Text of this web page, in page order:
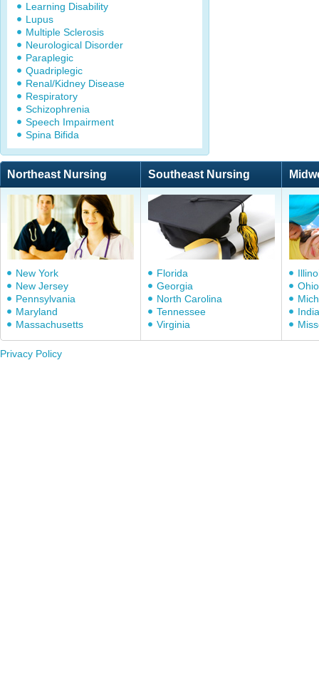
Learning Disability
Lupus
Multiple Sclerosis
Neurological Disorder
Paraplegic
Quadriplegic
Renal/Kidney Disease
Respiratory
Schizophrenia
Speech Impairment
Spina Bifida
Northeast Nursing Southeast Nursing
New York
New Jersey
Pennsylvania
Maryland
Massachusetts
Florida
Georgia
North Carolina
Tennessee
Virginia
Ohio
Privacy Policy